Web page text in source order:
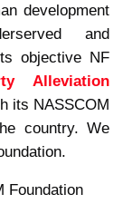
development
and
objective NF
Alleviation
its NASSCOM
country. We
Foundation